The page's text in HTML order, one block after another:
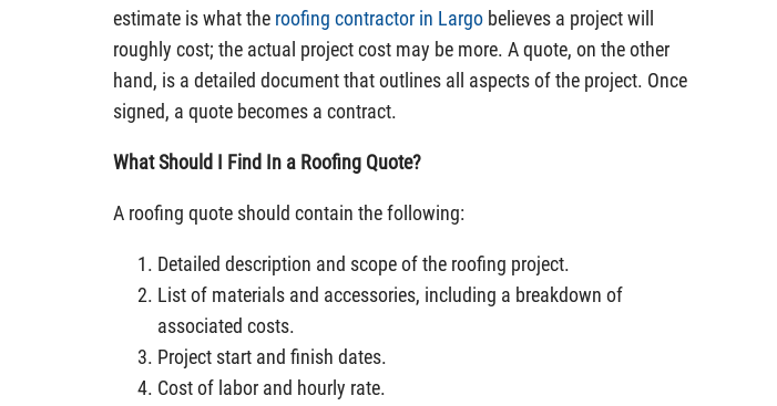
estimate is what the roofing contractor in Largo believes a project will
roughly cost; the actual project cost may be more. A quote, on the other
hand, is a detailed document that outlines all aspects of the project. Once
signed, a quote becomes a contract.
What Should I Find In a Roofing Quote?
A roofing quote should contain the following:
Detailed description and scope of the roofing project.
List of materials and accessories, including a breakdown of
associated costs.
Project start and finish dates.
Cost of labor and hourly rate.